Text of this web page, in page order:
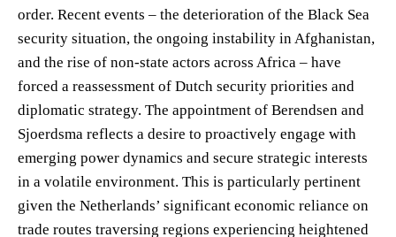
order. Recent events – the deterioration of the Black Sea
security situation, the ongoing instability in Afghanistan,
and the rise of non-state actors across Africa – have
forced a reassessment of Dutch security priorities and
diplomatic strategy. The appointment of Berendsen and
Sjoerdsma reflects a desire to proactively engage with
emerging power dynamics and secure strategic interests
in a volatile environment. This is particularly pertinent
given the Netherlands’ significant economic reliance on
trade routes traversing regions experiencing heightened